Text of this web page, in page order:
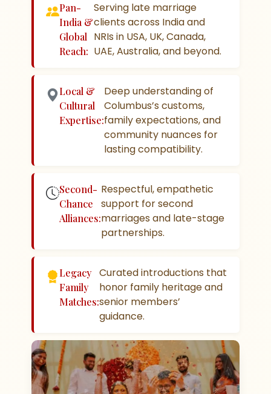
Pan-
India &
Global
Reach:
Serving late marriage
clients across India and
NRIs in USA, UK, Canada,
UAE, Australia, and beyond.
Local &
Cultural
Expertise:
Deep understanding of
Columbus’s customs,
family expectations, and
community nuances for
lasting compatibility.
Second-
Chance
Alliances:
Respectful, empathetic
support for second
marriages and late-stage
partnerships.
Legacy
Family
Matches:
Curated introductions that
honor family heritage and
senior members’
guidance.